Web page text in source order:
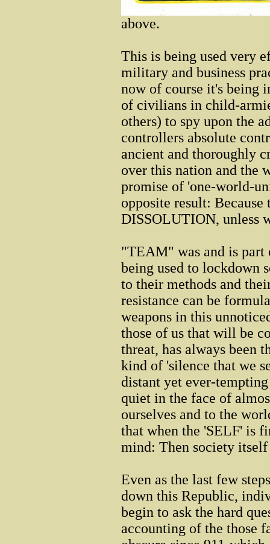
above.
This is being used very
military and business
now of course it's being
of civilians in child-
others) to spy upon the
controllers absolute
ancient and thoroughly
over this nation and the
promise of 'one-world-
opposite result:
DISSOLUTION, unless
"TEAM" was and is part
being used to lockdown
to their methods and
resistance can be
weapons in this
those of us that will be
threat, has always been
kind of 'silence that we
distant yet ever-
quiet in the face of
ourselves and to the
that when the 'SELF' is
mind: Then society
Even as the last few
down this Republic,
begin to ask the hard
accounting of the those